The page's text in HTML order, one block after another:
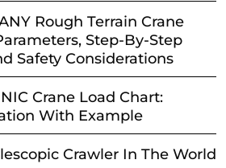
Rough Terrain Crane
Step-By-Step
Safety Considerations
Crane Load Chart:
With Example
Crawler In The World